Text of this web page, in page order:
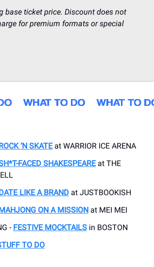
base ticket price. Discount does not
for premium formats or special
‘N SKATEat WARRIOR ICE ARENA
FACED SHAKESPEAREat THE
LIKE A BRAND at JUSTBOOKISH
ON A MISSION at MEI MEI
- FESTIVE MOCKTAILS in BOSTON
TO DO